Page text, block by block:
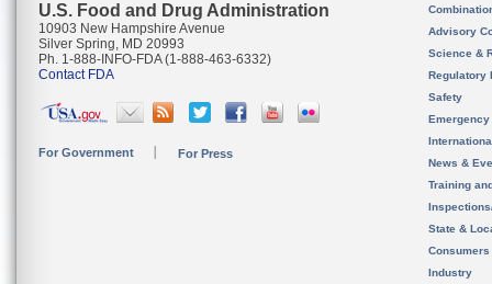
U.S. Food and Drug Administration
10903 New Hampshire Avenue
Silver Spring, MD 20993
Ph. 1-888-INFO-FDA (1-888-463-6332)
Contact FDA
For Government For Press
Advisory
Science &
Regulatory
Safety
News &
Training
State &
Consumers
Industry